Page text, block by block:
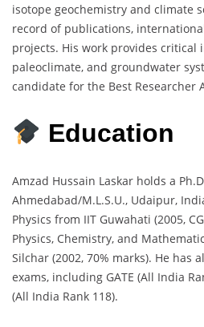
isotope geochemistry and climate
record of publications,
projects. His work provides critical
paleoclimate, and groundwater
candidate for the Best Researcher
Education
Amzad Hussain Laskar holds a
Ahmedabad/M.L.S.U., Udaipur,
Physics from IIT Guwahati (2005,
Physics, Chemistry, and
Silchar (2002, 70% marks). He has
exams, including GATE (All India
(All India Rank 118).